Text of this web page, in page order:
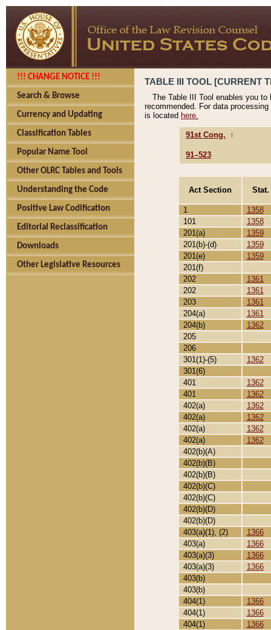
!!! CHANGE NOTICE !!!
Search & Browse
Currency and Updating
Classification Tables
Popular Name Tool
Other OLRC Tables and Tools
Understanding the Code
Positive Law Codification
Editorial Reclassification
Downloads
Other Legislative Resources
TABLE III TOOL [CURRENT
The Table III Tool enables you
recommended. For data
is located here.
91st Cong. ↑
91–523
Act Section
1
1358
101
1358
201(a)
1359
201(b)-(d)
1359
201(e)
1359
201(f)
202
1361
202
1361
203
1361
204(a)
1361
204(b)
1362
205
206
301(1)-(5)
1362
301(6)
401
1362
401
1362
402(a)
1362
402(a)
1362
402(a)
1362
402(a)
1362
402(b)(A)
402(b)(B)
402(b)(B)
402(b)(C)
402(b)(C)
402(b)(D)
402(b)(D)
403(a)(1), (2)
1366
403(a)
1366
403(a)(3)
1366
403(a)(3)
1366
403(b)
403(b)
404(1)
1366
404(1)
1366
404(1)
1366